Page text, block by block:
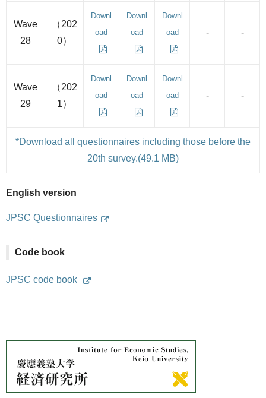
Wave
28
（202
0）
Downl
oad
Downl
oad
Downl
oad
- -
Wave
29
（202
1）
Downl
oad
Downl
oad
Downl
oad
- -
*Download all questionnaires including those before the
20th survey.(49.1 MB)
English version
JPSC Questionnaires
Code book
JPSC code book